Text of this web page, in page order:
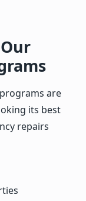
are
its best
repairs